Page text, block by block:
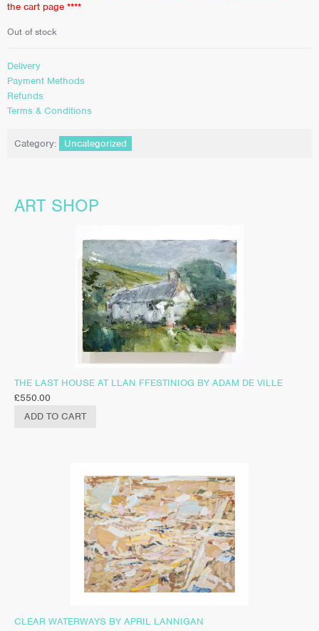
the cart page ****
Out of stock
Delivery
Payment Methods
Refunds
Terms & Conditions
Category: Uncategorized
ART SHOP
THE LAST HOUSE AT LLAN FFESTINIOG BY ADAM DE VILLE
£550.00
ADD TO CART
CLEAR WATERWAYS BY APRIL LANNIGAN